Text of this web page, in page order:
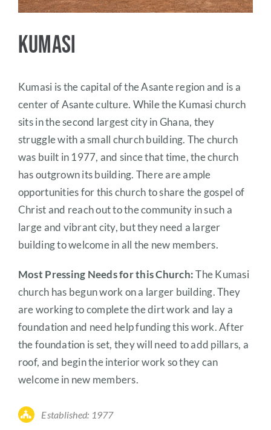
Kumasi
Kumasi is the capital of the Asante region and is a
center of Asante culture. While the Kumasi church
sits in the second largest city in Ghana, they
struggle with a small church building. The church
was built in 1977, and since that time, the church
has outgrown its building. There are ample
opportunities for this church to share the gospel of
Christ and reach out to the community in such a
large and vibrant city, but they need a larger
building to welcome in all the new members.
Most Pressing Needs for this Church:The Kumasi
church has begun work on a larger building. They
are working to complete the dirt work and lay a
foundation and need help funding this work. After
the foundation is set, they will need to add pillars, a
roof, and begin the interior work so they can
welcome in new members.
Established: 1977